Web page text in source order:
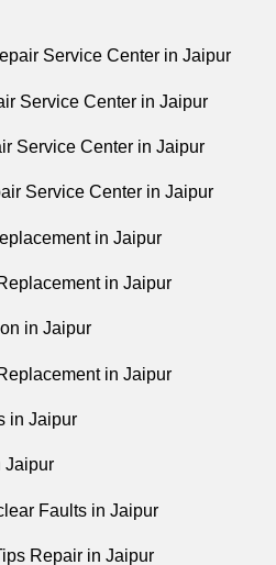
Service Center in Jaipur
Service Center in Jaipur
Service Center in Jaipur
Service Center in Jaipur
in Jaipur
in Jaipur
in Jaipur
in Jaipur
in Jaipur
Jaipur
Faults in Jaipur
Repair in Jaipur